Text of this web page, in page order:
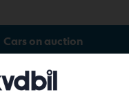
Cars on auction